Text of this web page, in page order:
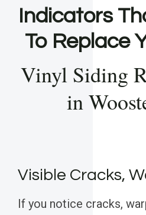
Indicators
To Replace
Vinyl Siding
in
Visible Cracks,
If you notice cracks,